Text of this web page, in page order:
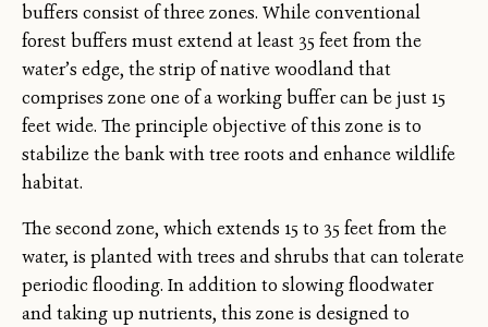
buffers consist of three zones. While conventional
forest buffers must extend at least 35 feet from the
water’s edge, the strip of native woodland that
comprises zone one of a working buffer can be just 15
feet wide. The principle objective of this zone is to
stabilize the bank with tree roots and enhance wildlife
habitat.
The second zone, which extends 15 to 35 feet from the
water, is planted with trees and shrubs that can tolerate
periodic flooding. In addition to slowing floodwater
and taking up nutrients, this zone is designed to